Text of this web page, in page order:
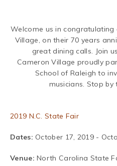
Welcome us in
Village, on their 70 years
great dining calls. Join
Cameron Village proudly
School of Raleigh to
musicians. Stop by
2019 N.C. State Fair
Dates: October 17, 2019 -
Venue: North Carolina State